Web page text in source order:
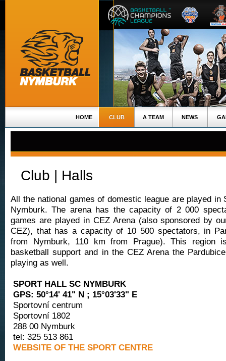
HOME CLUB A TEAM NEWS
Club | Halls
All the national games of domestic league are played in
Nymburk. The arena has the capacity of 2 000
games are played in CEZ Arena (also sponsored by
CEZ), that has a capacity of 10 500 spectators, in
from Nymburk, 110 km from Prague). This region
basketball support and in the CEZ Arena the
playing as well.
SPORT HALL SC NYMBURK
GPS: 50°14' 41" N ; 15°03'33" E
Sportovní centrum
Sportovní 1802
288 00 Nymburk
tel: 325 513 861
WEBSITE OF THE SPORT CENTRE